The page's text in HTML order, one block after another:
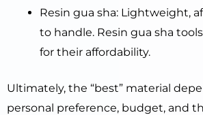
Resin gua sha: Lightweight,
to handle. Resin gua sha
for their affordability.
Ultimately, the “best” material
personal preference, budget, and